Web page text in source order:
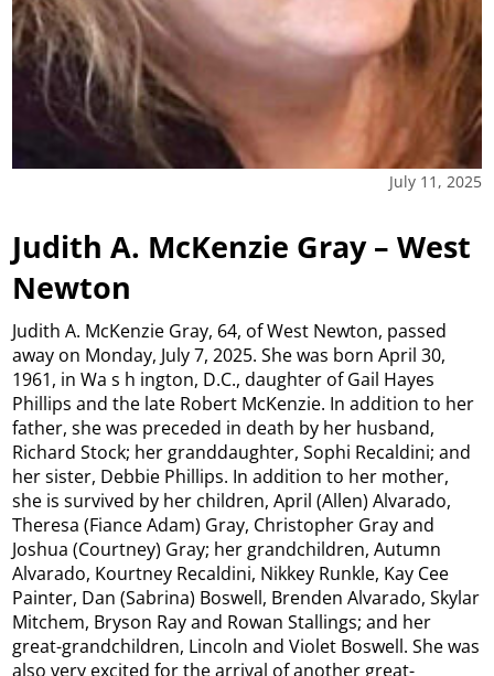
July 11, 2025
Judith A. McKenzie Gray – West
Newton
Judith A. McKenzie Gray, 64, of West Newton, passed
away on Monday, July 7, 2025. She was born April 30,
1961, in Wa s h ington, D.C., daughter of Gail Hayes
Phillips and the late Robert McKenzie. In addition to her
father, she was preceded in death by her husband,
Richard Stock; her granddaughter, Sophi Recaldini; and
her sister, Debbie Phillips. In addition to her mother,
she is survived by her children, April (Allen) Alvarado,
Theresa (Fiance Adam) Gray, Christopher Gray and
Joshua (Courtney) Gray; her grandchildren, Autumn
Alvarado, Kourtney Recaldini, Nikkey Runkle, Kay Cee
Painter, Dan (Sabrina) Boswell, Brenden Alvarado, Skylar
Mitchem, Bryson Ray and Rowan Stallings; and her
great-grandchildren, Lincoln and Violet Boswell. She was
also very excited for the arrival of another great-